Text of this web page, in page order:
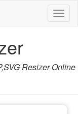
Resizer Online